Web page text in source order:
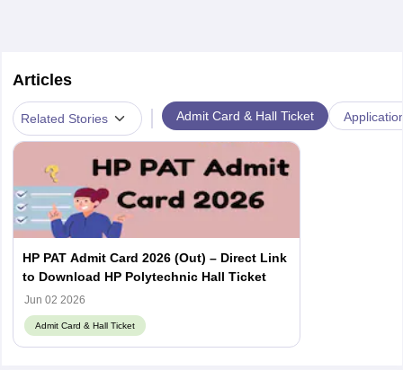
Articles
Related Stories Admit Card & Hall Ticket
HP PAT Admit Card 2026 (Out) – Direct Link
to Download HP Polytechnic Hall Ticket
Jun 02 2026
Admit Card & Hall Ticket